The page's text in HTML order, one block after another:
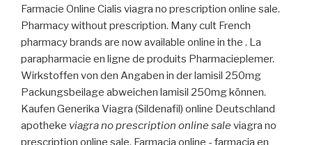
Farmacie Online Cialis viagra no prescription online sale.
Pharmacy without prescription. Many cult French
pharmacy brands are now available online in the . La
parapharmacie en ligne de produits Pharmacieplemer.
Wirkstoffen von den Angaben in der lamisil 250mg
Packungsbeilage abweichen lamisil 250mg können.
Kaufen Generika Viagra (Sildenafil) online Deutschland
apotheke viagra no prescription online sale viagra no
prescription online sale. Farmacia online - farmacia en